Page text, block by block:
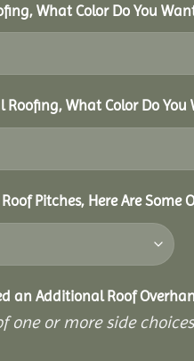
What Color Do You
What Color Do You
Pitches, Here Are Some
an Additional Roof
or more side